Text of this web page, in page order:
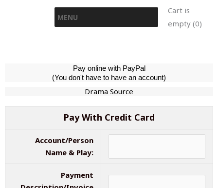
MENU
Cart is
empty (0)
Pay online with PayPal
(You don't have to have an account)
Drama Source
Pay With Credit Card
Account/Person
Name & Play:
Payment